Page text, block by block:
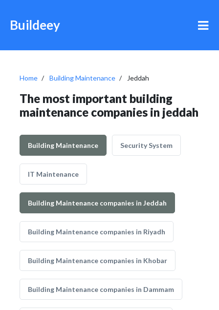
Buildeey
Home Building Maintenance Jeddah
The most important building
maintenance companies in jeddah
Building Maintenance Security System
IT Maintenance
Building Maintenance companies in Jeddah
Building Maintenance companies in Riyadh
Building Maintenance companies in Khobar
Building Maintenance companies in Dammam